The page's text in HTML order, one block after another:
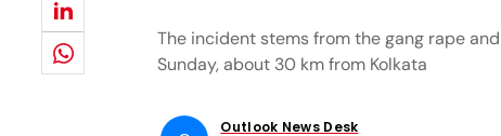
The incident stems from the gang rape
Sunday, about 30 km from Kolkata
Outlook News Desk